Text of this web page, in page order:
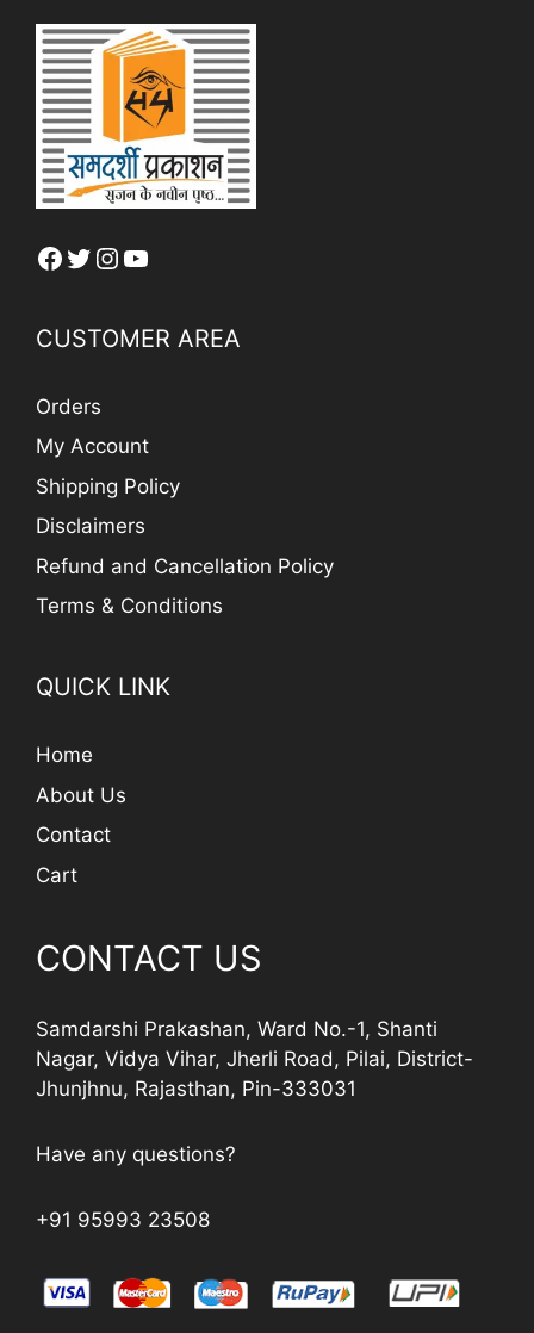
Facebook
Twitter
Instagram
YouTube
CUSTOMER AREA
Orders
My Account
Shipping Policy
Disclaimers
Refund and Cancellation Policy
Terms & Conditions
QUICK LINK
Home
About Us
Contact
Cart
CONTACT US
Samdarshi Prakashan, Ward No.-1, Shanti
Nagar, Vidya Vihar, Jherli Road, Pilai, District-
Jhunjhnu, Rajasthan, Pin-333031
Have any questions?
+91 95993 23508